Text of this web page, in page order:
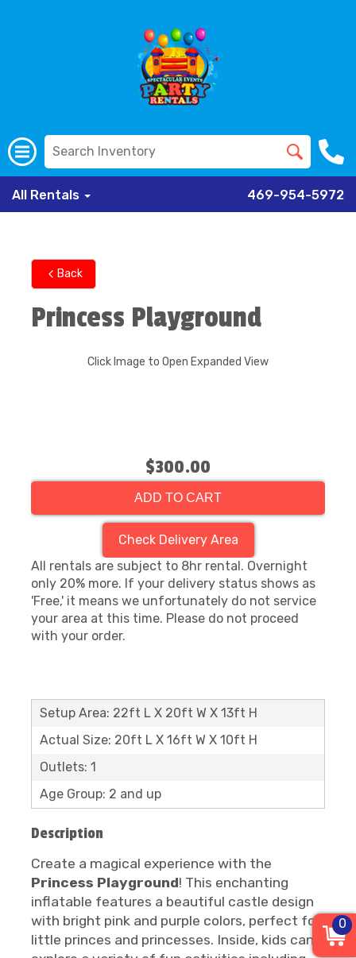
All Rentals 469-954-5972
Back
Princess Playground
Click Image to Open Expanded View
$300.00
ADD TO CART
Check Delivery Area
All rentals are subject to 8hr rental. Overnight
only 20% more. If your delivery status shows as
'Free,' it means we unfortunately do not service
your area at this time. Please do not proceed
with your order.
Setup Area: 22ft L X 20ft W X 13ft H
Actual Size: 20ft L X 16ft W X 10ft H
Outlets: 1
Age Group: 2 and up
Description
Create a magical experience with the
Princess Playground! This enchanting
inflatable features a beautiful castle design
with bright pink and purple colors, perfect for
little princes and princesses. Inside, kids can
0